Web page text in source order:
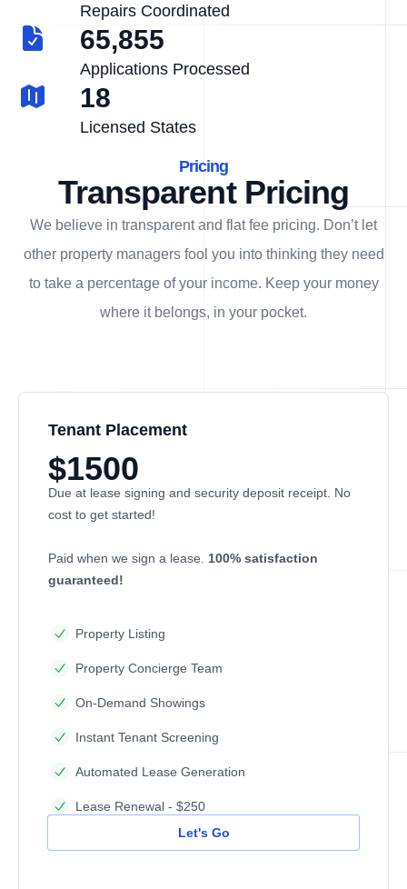
Repairs Coordinated
65,855
Applications Processed
18
Licensed States
Pricing
Transparent Pricing
We believe in transparent and flat fee pricing. Don’t let
other property managers fool you into thinking they need
to take a percentage of your income. Keep your money
where it belongs, in your pocket.
Tenant Placement
$1500
Due at lease signing and security deposit receipt. No
cost to get started!
Paid when we sign a lease. 100% satisfaction
guaranteed!
Property Listing
Property Concierge Team
On-Demand Showings
Instant Tenant Screening
Automated Lease Generation
Lease Renewal - $250
Let's Go